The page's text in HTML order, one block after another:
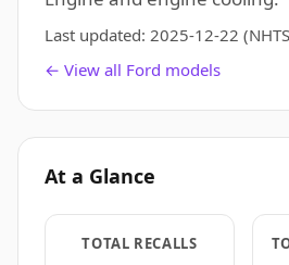
Last updated: 2025-12-22
← View all Ford models
At a Glance
TOTAL RECALLS